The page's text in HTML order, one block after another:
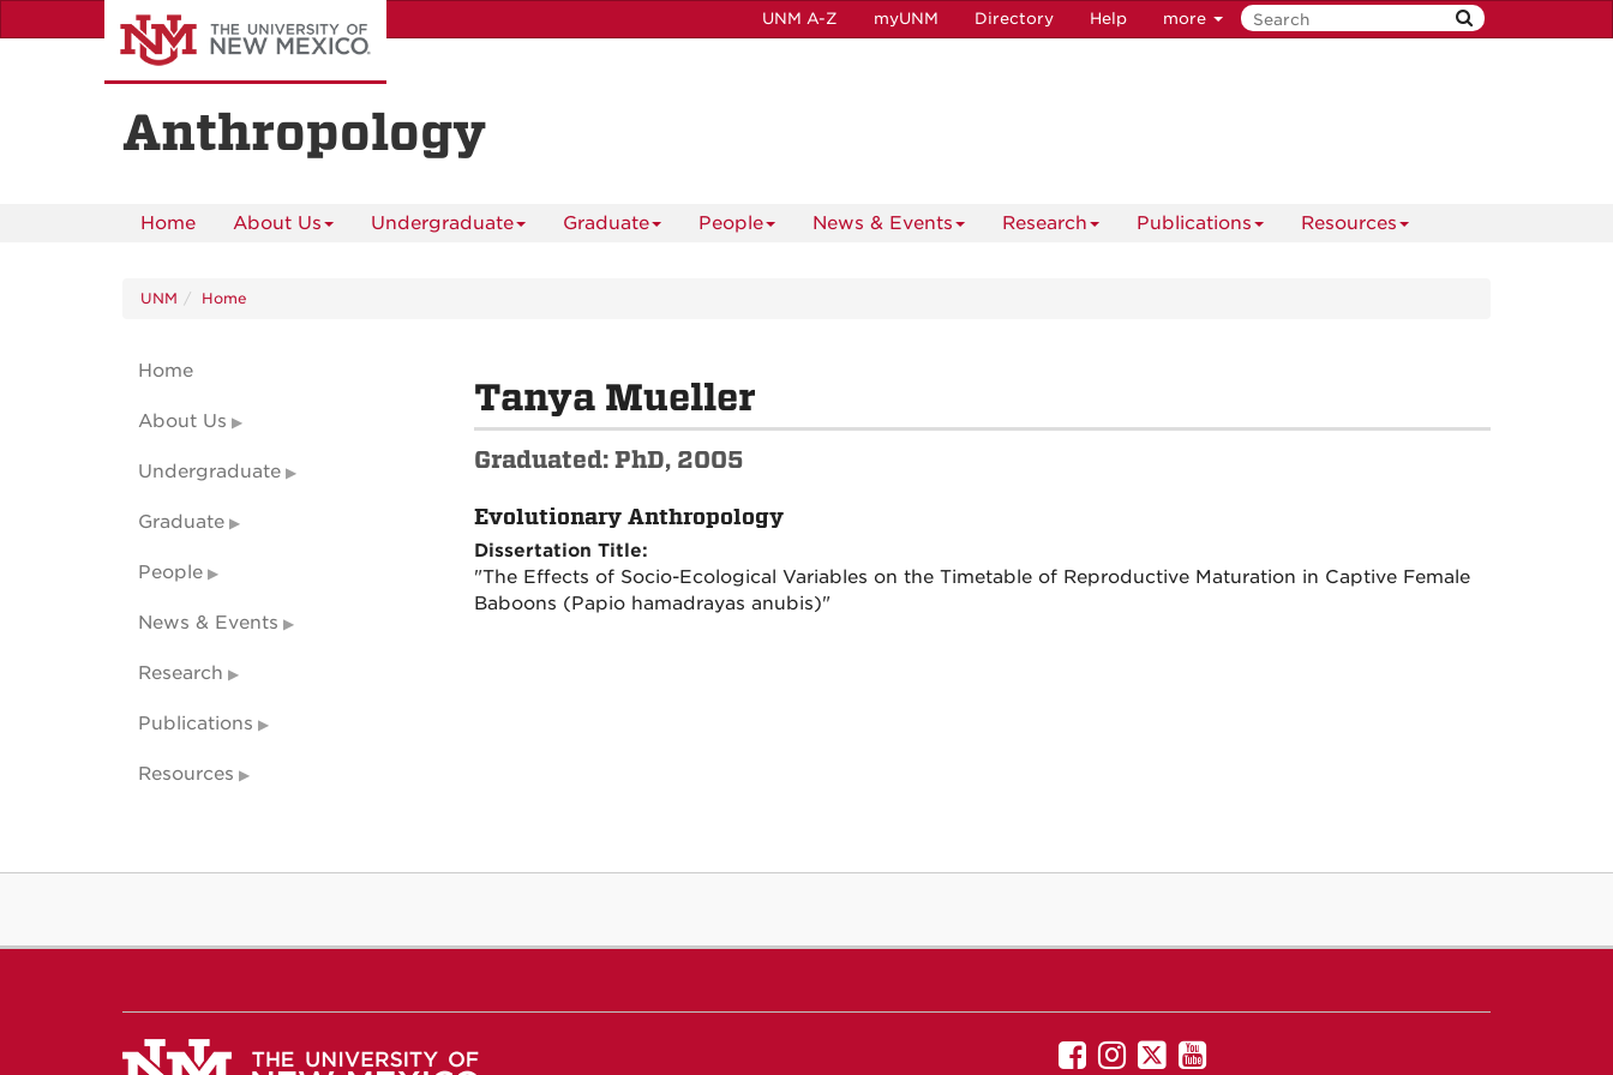
to
UNM A-Z myUNM Directory Help more
Anthropology
Home About Us Undergraduate Graduate People News & Events Research Publications Resources
UNM Home
Tanya Mueller
Graduated: PhD, 2005
Evolutionary Anthropology
Dissertation Title:
"The Effects of Socio-Ecological Variables on the Timetable of Reproductive Maturation in Captive Female
Baboons (Papio hamadrayas anubis)"
Home
About Us
Undergraduate
Graduate
People
News & Events
Research
Publications
Resources
UNMUNM
UNMUNM